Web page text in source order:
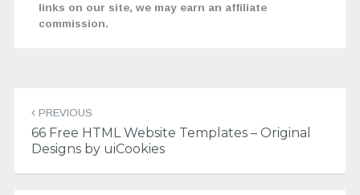
links on our site, we may earn an affiliate
commission.
navigation
PREVIOUS
66 Free HTML Website Templates – Original
Designs by uiCookies